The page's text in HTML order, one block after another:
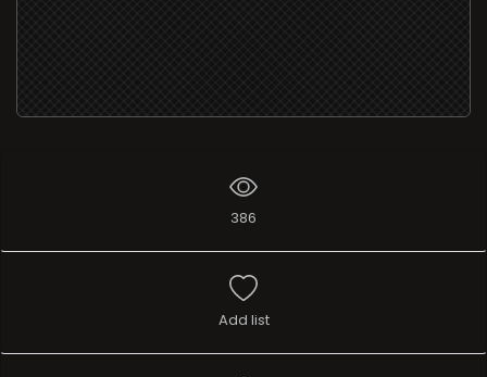
386
Add list